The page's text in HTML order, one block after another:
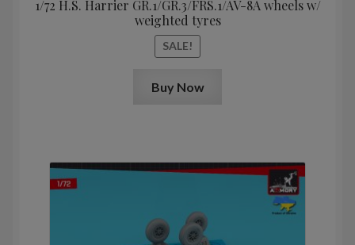
1/72 H.S. Harrier GR.1/GR.3/FRS.1/AV-8A wheels w/
weighted tyres
SALE!
Buy Now